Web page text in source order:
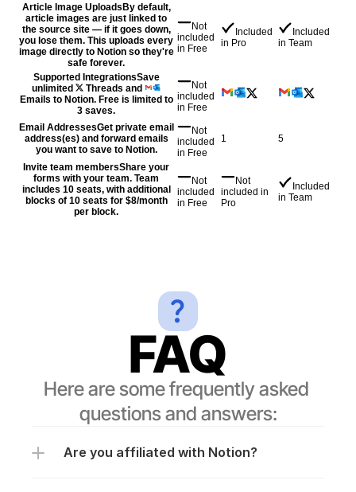
Article Image UploadsBy default,
article images are just linked to
the source site — if it goes down,
you lose them. This uploads every
image directly to Notion so they're
safe forever.
Not
included
in Free
Included
in Pro
Included
in Team
Supported IntegrationsSave
unlimited
Threads and
Emails to Notion. Free is limited to
3 saves.
Not
included
in Free
Email AddressesGet private email
address(es) and forward emails
you want to save to Notion.
Not
included
in Free
1 5
Invite team membersShare your
forms with your team. Team
includes 10 seats, with additional
blocks of 10 seats for $8/month
per block.
Not
included
in Free
Not
included in
Pro
Included
in Team
FAQ
Here are some frequently asked
questions and answers:
Are you affiliated with Notion?